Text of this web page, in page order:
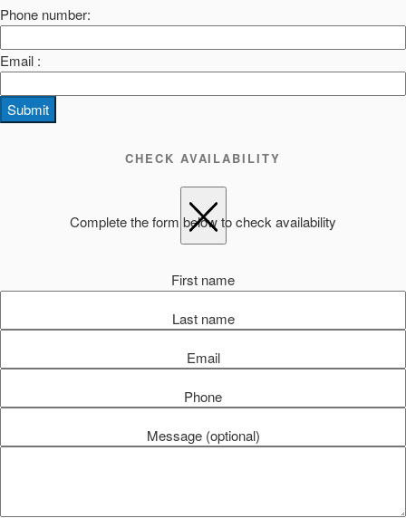
Phone number:
Email :
Submit
CHECK AVAILABILITY
Complete the form below to check availability
First name
Last name
Email
Phone
Message (optional)